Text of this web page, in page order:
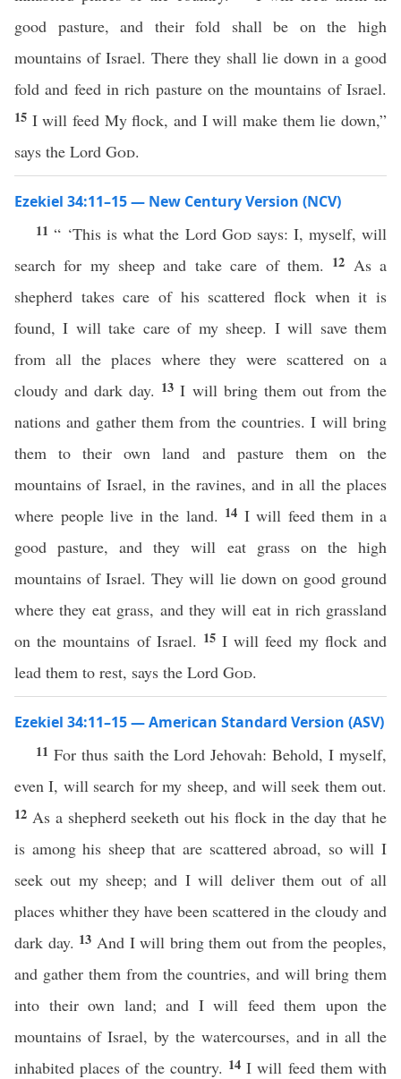
good pasture, and their fold shall be on the high
mountains of Israel. There they shall lie down in a good
fold and feed in rich pasture on the mountains of Israel.
15 I will feed My flock, and I will make them lie down,”
says the Lord God.
Ezekiel 34:11–15 — New Century Version (NCV)
11“ ‘This is what the Lord Godsays: I, myself, will
search for my sheep and take care of them. 12 As a
shepherd takes care of his scattered flock when it is
found, I will take care of my sheep. I will save them
from all the places where they were scattered on a
cloudy and dark day. 13I will bring them out from the
nations and gather them from the countries. I will bring
them to their own land and pasture them on the
mountains of Israel, in the ravines, and in all the places
where people live in the land. 14 I will feed them in a
good pasture, and they will eat grass on the high
mountains of Israel. They will lie down on good ground
where they eat grass, and they will eat in rich grassland
on the mountains of Israel. 15I will feed my flock and
lead them to rest, says the Lord God.
Ezekiel 34:11–15 — American Standard Version (ASV)
11 For thus saith the Lord Jehovah: Behold, I myself,
even I, will search for my sheep, and will seek them out.
12 As a shepherd seeketh out his flock in the day that he
is among his sheep that are scattered abroad, so will I
seek out my sheep; and I will deliver them out of all
places whither they have been scattered in the cloudy and
dark day. 13 And I will bring them out from the peoples,
and gather them from the countries, and will bring them
into their own land; and I will feed them upon the
mountains of Israel, by the watercourses, and in all the
inhabited places of the country. 14I will feed them with